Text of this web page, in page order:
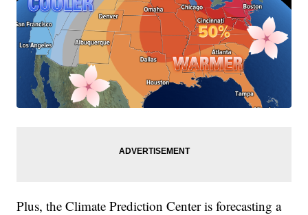
Plus, the Climate Prediction Center is forecasting a